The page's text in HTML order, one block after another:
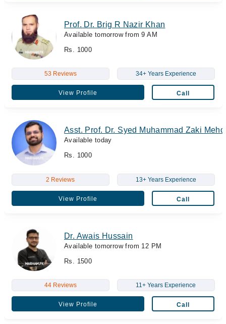
Prof. Dr. Brig R Nazir Khan
Available tomorrow from 9 AM
Rs. 1000
53 Reviews 34+ Years Experience
View Profile Call
Asst. Prof. Dr. Syed Muhammad Zaki
Available today
Rs. 1000
2 Reviews 13+ Years Experience
View Profile Call
Dr. Awais Hussain
Available tomorrow from 12 PM
Rs. 1500
44 Reviews 11+ Years Experience
View Profile Call